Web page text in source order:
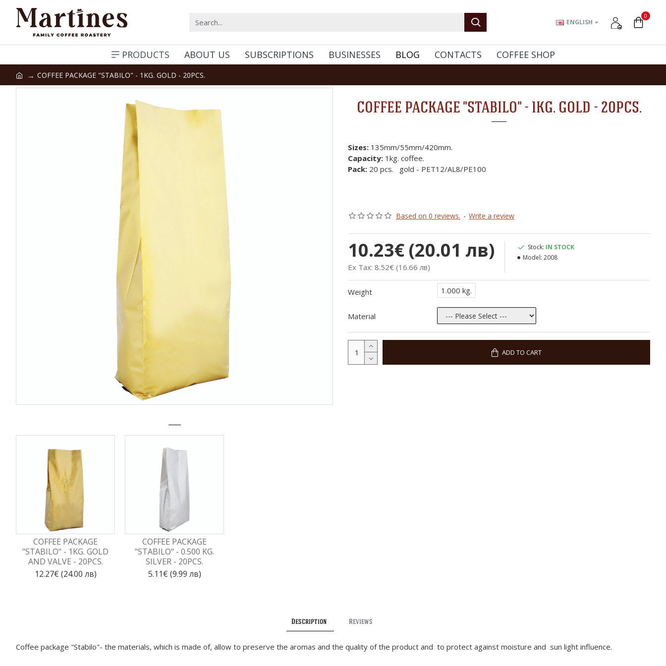
ENGLISH
0
PRODUCTS ABOUT US SUBSCRIPTIONS BUSINESSES BLOG CONTACTS COFFEE SHOP
COFFEE PACKAGE "STABILO" - 1KG. GOLD - 20PCS.
COFFEE PACKAGE
"STABILO" - 1KG. GOLD
AND VALVE - 20PCS.
12.27€ (24.00 лв)
COFFEE PACKAGE
"STABILO" - 0.500 KG.
SILVER - 20PCS.
5.11€ (9.99 лв)
COFFEE PACKAGE "STABILO" - 1KG. GOLD - 20PCS.
Sizes: 135mm/55mm/420mm.
Capacity: 1kg. coffee.
Pack: 20 pcs. gold - PET12/AL8/PE100
Based on 0 reviews. - Write a review
10.23€ (20.01 лв)
Ex Tax: 8.52€ (16.66 лв)
Stock: IN STOCK
Model: 2008
Weight 1.000 kg.
Material
ADD TO CART
Description Reviews
Coffee package "Stabilo"- the materials, which is made of, allow to preserve the aromas and the quality of the product and to protect against moisture and sun light influence.